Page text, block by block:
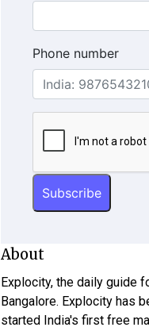
Phone number
About
Explocity, the daily guide
Bangalore. Explocity has
started India's first free